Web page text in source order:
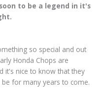
soon to be a legend in it's
so special and out
Honda Chops are
it's nice to know that they
for many years to come.